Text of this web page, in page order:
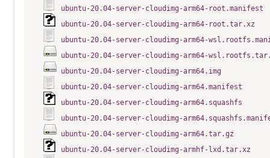
ubuntu-20.04-server-cloudimg-arm64-root.manifest
ubuntu-20.04-server-cloudimg-arm64-root.tar.xz
ubuntu-20.04-server-cloudimg-arm64-
ubuntu-20.04-server-cloudimg-arm64-
ubuntu-20.04-server-cloudimg-arm64.img
ubuntu-20.04-server-cloudimg-arm64.manifest
ubuntu-20.04-server-cloudimg-arm64.squashfs
ubuntu-20.04-server-cloudimg-
ubuntu-20.04-server-cloudimg-arm64.tar.gz
ubuntu-20.04-server-cloudimg-armhf-lxd.tar.xz